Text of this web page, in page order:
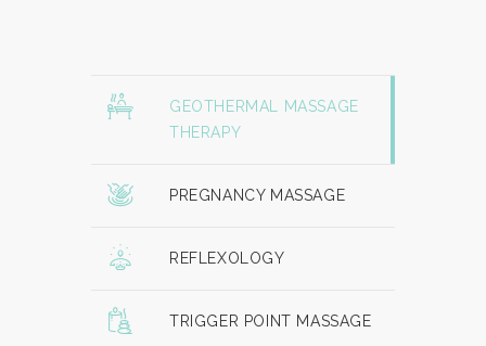
GEOTHERMAL MASSAGE
THERAPY
PREGNANCY MASSAGE
REFLEXOLOGY
TRIGGER POINT MASSAGE